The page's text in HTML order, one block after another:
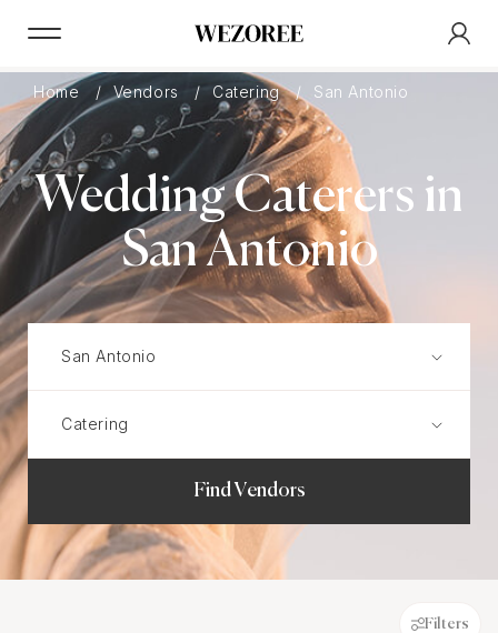
Home Vendors Catering San Antonio
Wedding Caterers in
San Antonio
Find Vendors
Filters